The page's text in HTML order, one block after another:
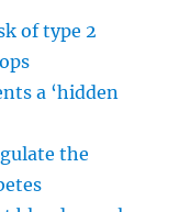
of type 2
a ‘hidden
the